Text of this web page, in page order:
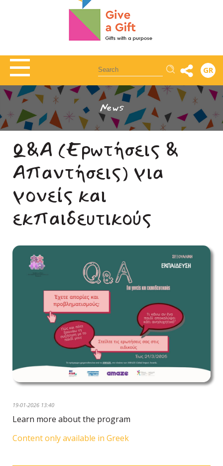
Αναζήτηση GR
News
Q&A (Ερωτήσεις &
Απαντήσεις) για
γονείς και
εκπαιδευτικούς
19-01-2026 13:40
Learn more about the program
Content only available in Greek